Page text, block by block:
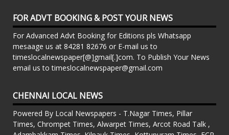
FOR ADVT BOOKING & POST YOUR NEWS
For Advanced Advt Booking for Editions pls Whatsapp
mesaage us at 84281 82676 or E-mail us to
timeslocalnewspaper[@]gmail[.]com. To Publish Your News
email us to timeslocalnewspaper@gmail.com
CHENNAI LOCAL NEWS
Powered By Local Newspapers - T.Nagar Times, Pillar
Times, Chrompet Times, Alwarpet Times, Arcot Road Talk ,